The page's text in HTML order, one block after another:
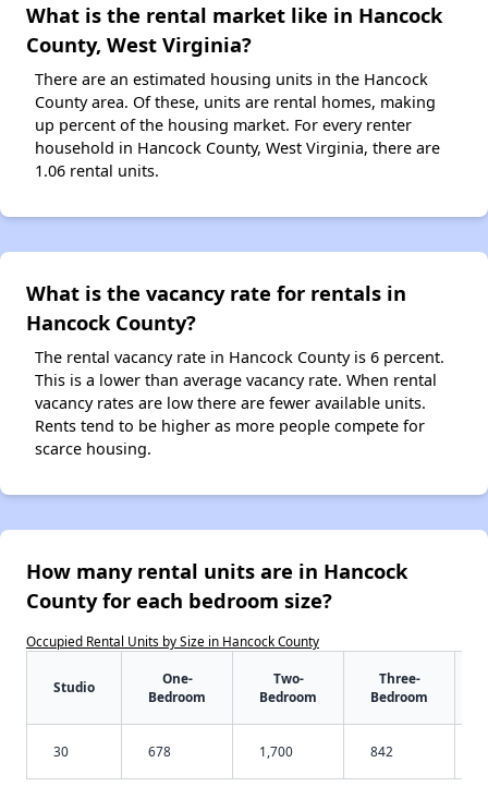
What is the rental market like in Hancock
County, West Virginia?
There are an estimated housing units in the Hancock
County area. Of these, units are rental homes, making
up percent of the housing market. For every renter
household in Hancock County, West Virginia, there are
1.06 rental units.
What is the vacancy rate for rentals in
Hancock County?
The rental vacancy rate in Hancock County is 6 percent.
This is a lower than average vacancy rate. When rental
vacancy rates are low there are fewer available units.
Rents tend to be higher as more people compete for
scarce housing.
How many rental units are in Hancock
County for each bedroom size?
Occupied Rental Units by Size in Hancock County
Studio
One-
Bedroom
Two-
Bedroom
Three-
Bedroom
30 678 1,700 842